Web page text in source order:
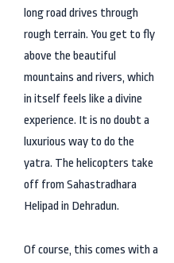
long road drives through
rough terrain. You get to fly
above the beautiful
mountains and rivers, which
in itself feels like a divine
experience. It is no doubt a
luxurious way to do the
yatra. The helicopters take
off from Sahastradhara
Helipad in Dehradun.
Of course, this comes with a